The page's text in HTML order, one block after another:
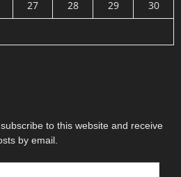
27 28 29
30
to this website and receive
by email.